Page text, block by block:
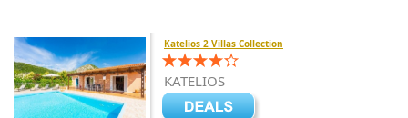
Katelios 2 Villas Collection
KATELIOS